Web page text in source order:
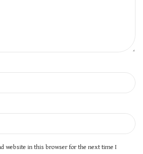
website in this browser for the next time I